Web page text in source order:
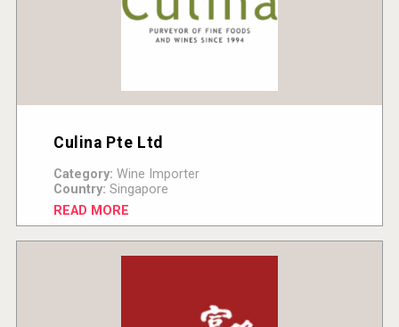
Culina Pte Ltd
Category: Wine Importer
Country: Singapore
READ MORE